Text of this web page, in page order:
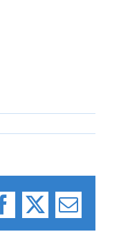
Facebook
X Email